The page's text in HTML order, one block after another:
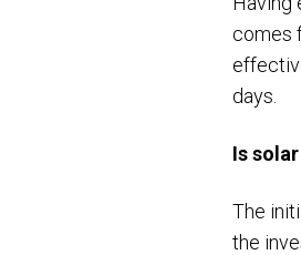
comes
days.
Is
The
the